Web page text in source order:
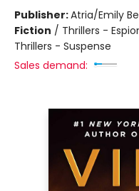
Publisher:Atria/Emily
Fiction / Thrillers -
Thrillers - Suspense
Sales demand: